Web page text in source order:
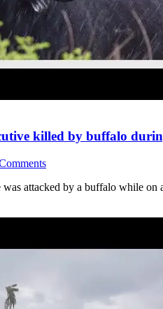
killed by buffalo
attacked by a buffalo while